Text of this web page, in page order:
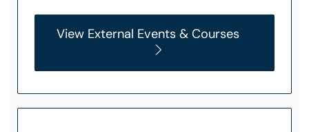
View External Events & Courses